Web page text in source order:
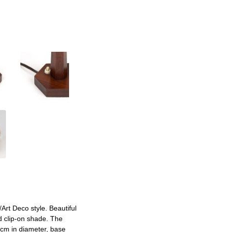
Deco style. Beautiful
clip-on shade. The
in diameter, base